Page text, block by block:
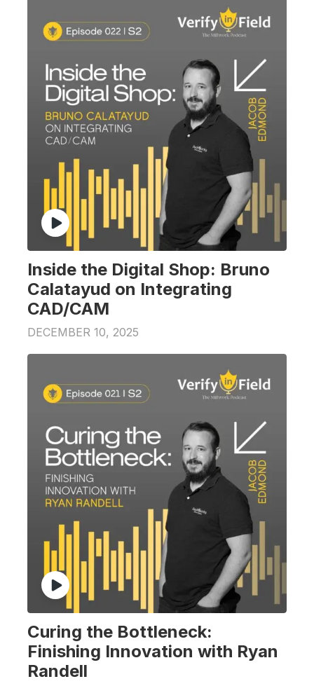
Inside the Digital Shop: Bruno
Calatayud on Integrating
CAD/CAM
DECEMBER 10, 2025
Curing the Bottleneck:
Finishing Innovation with Ryan
Randell